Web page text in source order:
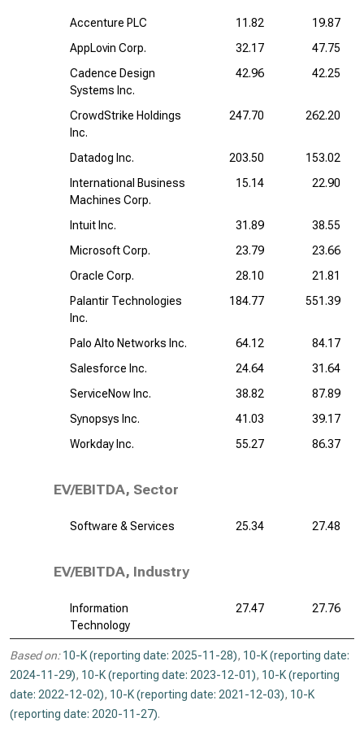
Accenture PLC 11.82
19.87
AppLovin Corp.
32.17
47.75
Cadence Design
Systems Inc.
42.96 42.25
CrowdStrike Holdings
Inc.
247.70 262.20
Datadog Inc. 203.50
153.02
International Business
Machines Corp.
15.14 22.90
Intuit Inc. 31.89
38.55
Microsoft Corp.
23.79
23.66
Oracle Corp.
28.10
21.81
Palantir Technologies
Inc.
184.77 551.39
Palo Alto Networks Inc. 64.12
84.17
Salesforce Inc.
24.64
31.64
ServiceNow Inc.
38.82
87.89
Synopsys Inc.
41.03
39.17
Workday Inc.
55.27 86.37
EV/EBITDA, Sector
Software & Services 25.34 27.48
EV/EBITDA, Industry
Information
Technology
27.47 27.76
Based on: 10-K (reporting date: 2025-11-28), 10-K (reporting date:
2024-11-29), 10-K (reporting date: 2023-12-01), 10-K (reporting
date: 2022-12-02), 10-K (reporting date: 2021-12-03), 10-K
(reporting date: 2020-11-27).